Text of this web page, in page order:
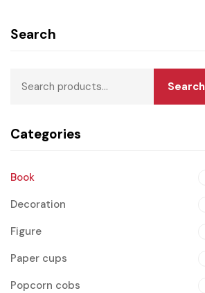
Search
Search
Categories
Book
Decoration
Figure
Paper cups
Popcorn cobs